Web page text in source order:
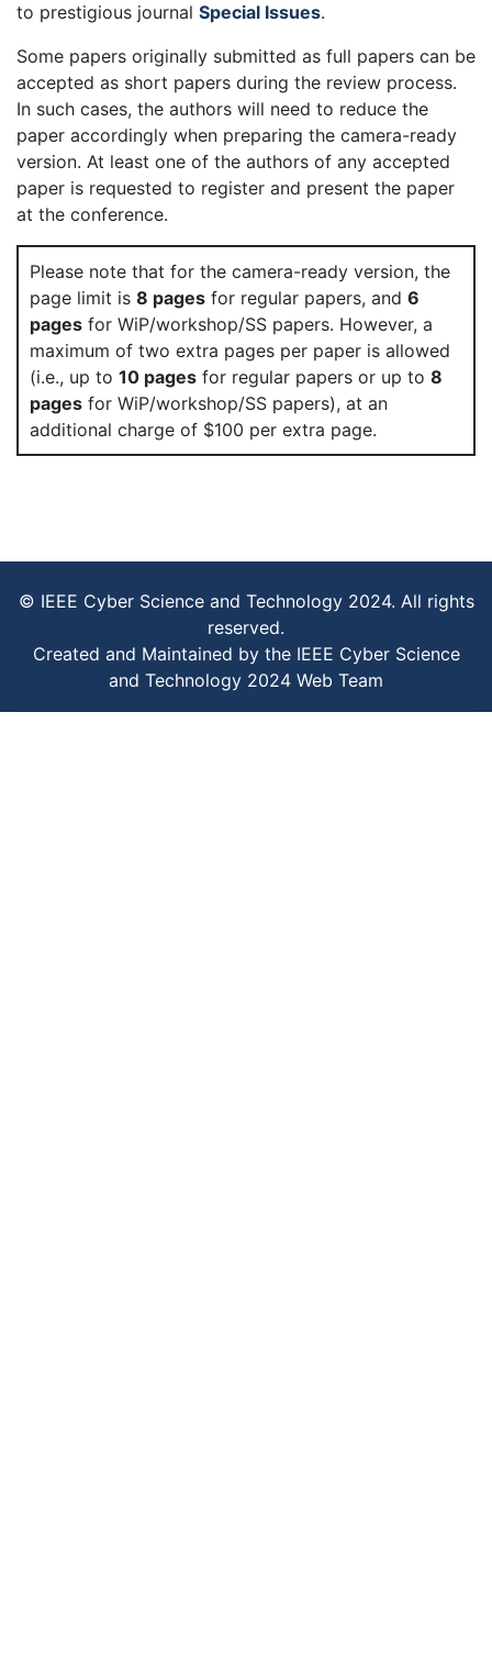
to prestigious journal Special Issues.
Some papers originally submitted as full papers can be
accepted as short papers during the review process.
In such cases, the authors will need to reduce the
paper accordingly when preparing the camera-ready
version. At least one of the authors of any accepted
paper is requested to register and present the paper
at the conference.
Please note that for the camera-ready version, the
page limit is 8 pages for regular papers, and 6
pages for WiP/workshop/SS papers. However, a
maximum of two extra pages per paper is allowed
(i.e., up to 10 pages for regular papers or up to 8
pages for WiP/workshop/SS papers), at an
additional charge of $100 per extra page.
© IEEE Cyber Science and Technology 2024. All rights
reserved.
Created and Maintained by the IEEE Cyber Science
and Technology 2024 Web Team